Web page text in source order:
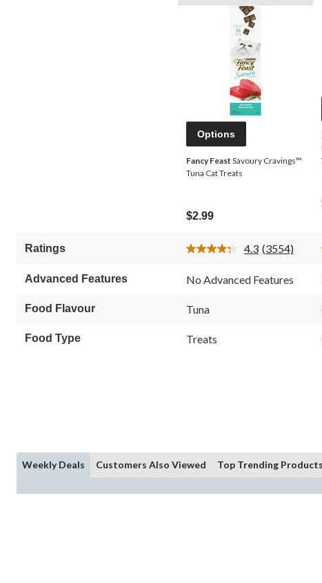
Options
Fancy Feast Savoury Cravings™
Tuna Cat Treats
$2.99
Ratings 4.3 Read
Reviews.
Same
(3554)
Advanced Features No Advanced Features
Food Flavour Tuna
Food Type Treats
Weekly Deals Customers Also Viewed Top Trending Products